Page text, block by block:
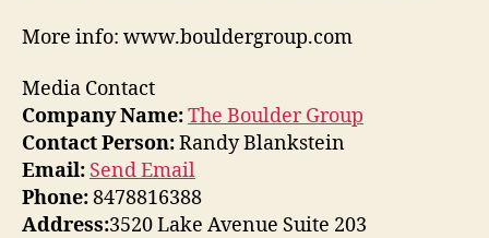
More info: www.bouldergroup.com
Media Contact
Company Name:The Boulder Group
Contact Person:Randy Blankstein
Email: Send Email
Phone:8478816388
Address:3520 Lake Avenue Suite 203